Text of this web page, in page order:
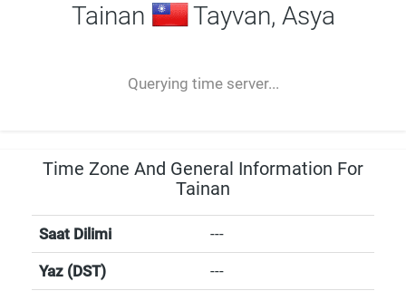
Tainan Tayvan, Asya
Querying time server...
-- ---- ----
Time Zone And General Information For
Tainan
Saat Dilimi ---
Yaz (DST) ---